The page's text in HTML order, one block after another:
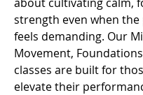
strength even when the
feels demanding. Our
Movement,
classes are built for
elevate their